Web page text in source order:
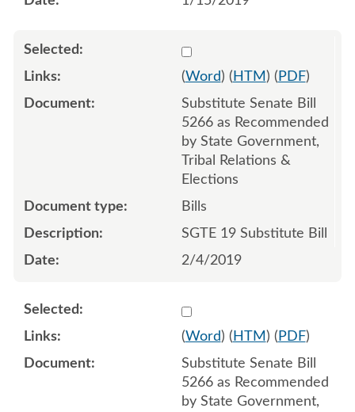
Select
(Word) ( HTM ) ( PDF)
Substitute Senate Bill
5266 as Recommended
by State Government,
Tribal Relations &
Elections
Bills
SGTE 19 Substitute Bill
2/4/2019
Select
(Word) ( HTM ) ( PDF)
Substitute Senate Bill
5266 as Recommended
by State Government,